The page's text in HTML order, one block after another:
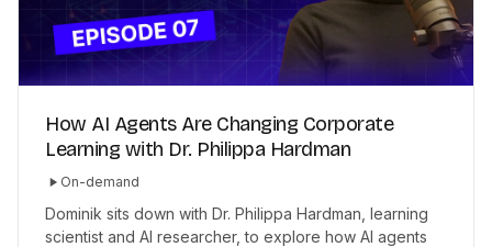
How AI Agents Are Changing Corporate
Learning with Dr. Philippa Hardman
On-demand
Dominik sits down with Dr. Philippa Hardman, learning
scientist and AI researcher, to explore how AI agents